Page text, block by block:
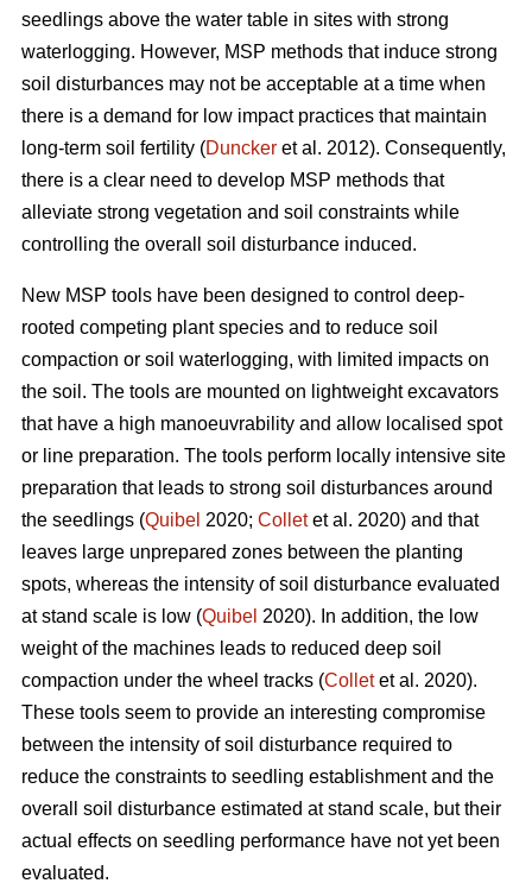
seedlings above the water table in sites with strong
waterlogging. However, MSP methods that induce strong
soil disturbances may not be acceptable at a time when
there is a demand for low impact practices that maintain
long-term soil fertility (Duncker et al. 2012). Consequently,
there is a clear need to develop MSP methods that
alleviate strong vegetation and soil constraints while
controlling the overall soil disturbance induced.
New MSP tools have been designed to control deep-
rooted competing plant species and to reduce soil
compaction or soil waterlogging, with limited impacts on
the soil. The tools are mounted on lightweight excavators
that have a high manoeuvrability and allow localised spot
or line preparation. The tools perform locally intensive site
preparation that leads to strong soil disturbances around
the seedlings (Quibel 2020; Colletet al. 2020) and that
leaves large unprepared zones between the planting
spots, whereas the intensity of soil disturbance evaluated
at stand scale is low (Quibel 2020). In addition, the low
weight of the machines leads to reduced deep soil
compaction under the wheel tracks (Colletet al. 2020).
These tools seem to provide an interesting compromise
between the intensity of soil disturbance required to
reduce the constraints to seedling establishment and the
overall soil disturbance estimated at stand scale, but their
actual effects on seedling performance have not yet been
evaluated.